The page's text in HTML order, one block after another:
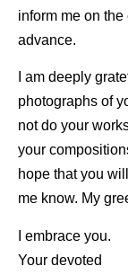
inform me on
advance.
I am deeply
photographs of
not do your
your
hope that you
me know. My
I embrace you.
Your devoted